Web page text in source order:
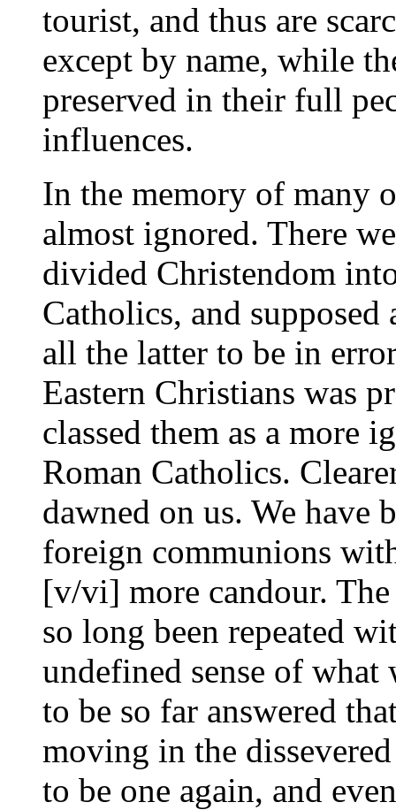
tourist, and thus are
except by name, while
preserved in their full
influences.
In the memory of many
almost ignored. There
divided Christendom
Catholics, and
all the latter to be in
Eastern Christians was
classed them as a more
Roman Catholics.
dawned on us. We have
foreign communions
[v/vi] more candour.
so long been repeated
undefined sense of what
to be so far answered
moving in the
to be one again, and